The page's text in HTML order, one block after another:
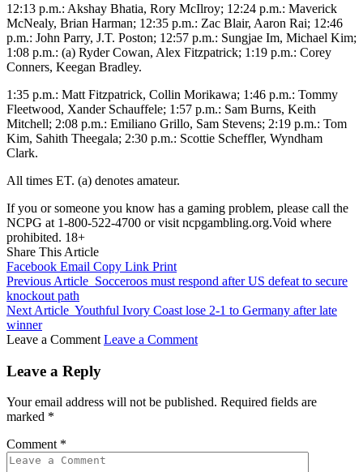
12:13 p.m.: Akshay Bhatia, Rory McIlroy; 12:24 p.m.: Maverick
McNealy, Brian Harman; 12:35 p.m.: Zac Blair, Aaron Rai; 12:46
p.m.: John Parry, J.T. Poston; 12:57 p.m.: Sungjae Im, Michael Kim;
1:08 p.m.: (a) Ryder Cowan, Alex Fitzpatrick; 1:19 p.m.: Corey
Conners, Keegan Bradley.
1:35 p.m.: Matt Fitzpatrick, Collin Morikawa; 1:46 p.m.: Tommy
Fleetwood, Xander Schauffele; 1:57 p.m.: Sam Burns, Keith
Mitchell; 2:08 p.m.: Emiliano Grillo, Sam Stevens; 2:19 p.m.: Tom
Kim, Sahith Theegala; 2:30 p.m.: Scottie Scheffler, Wyndham
Clark.
All times ET. (a) denotes amateur.
If you or someone you know has a gaming problem, please call the
NCPG at 1-800-522-4700 or visit ncpgambling.org.Void where
prohibited. 18+
Share This Article
Facebook Email Copy Link Print
Previous Article Socceroos must respond after US defeat to secure
knockout path
Next Article Youthful Ivory Coast lose 2-1 to Germany after late
winner
Leave a Comment Leave a Comment
Leave a Reply
Your email address will not be published. Required fields are
marked *
Comment *